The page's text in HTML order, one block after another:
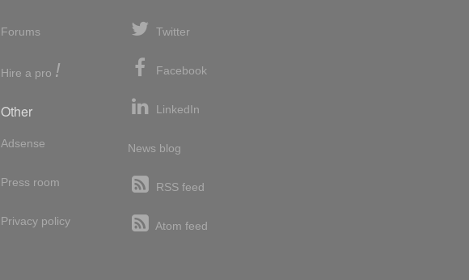
Forums
Hire a pro !
Other
Adsense
Press room
Privacy policy
Twitter
Facebook
LinkedIn
News blog
RSS feed
Atom feed